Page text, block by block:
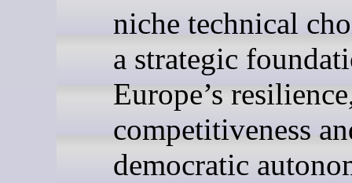
niche technical
a strategic
Europe’s
competitiveness
democratic